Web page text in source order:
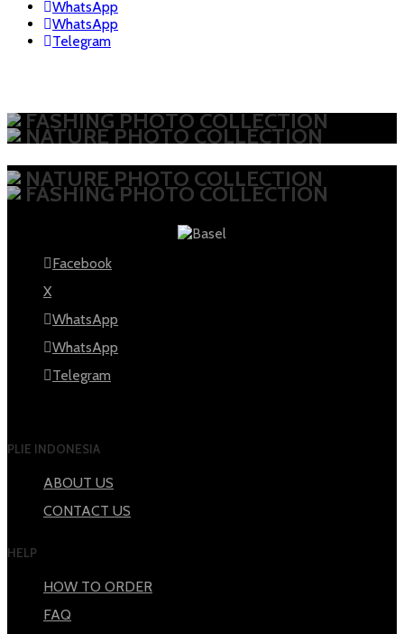
WhatsApp
WhatsApp
Telegram
FASHING PHOTO COLLECTION
NATURE PHOTO COLLECTION
NATURE PHOTO COLLECTION
FASHING PHOTO COLLECTION
Facebook
X
WhatsApp
WhatsApp
Telegram
PLIE INDONESIA
ABOUT US
CONTACT US
HELP
HOW TO ORDER
FAQ